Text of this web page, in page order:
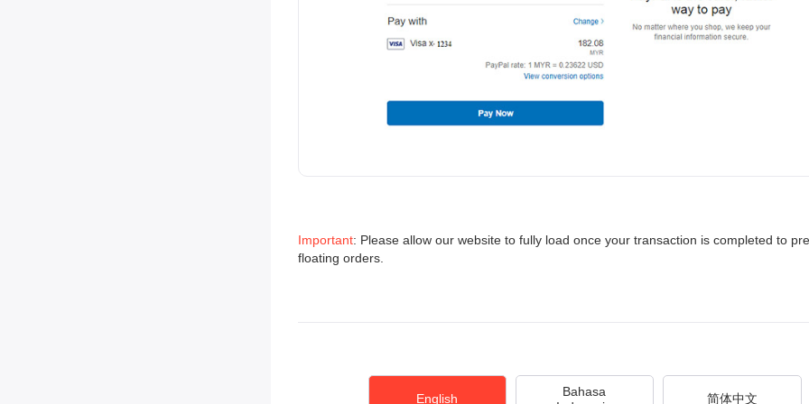
Important: Please allow our website to fully load once your transaction is completed to
floating orders.
English
Bahasa
简体中文